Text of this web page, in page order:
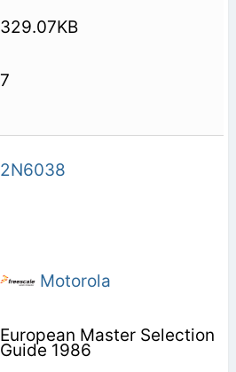
329.07KB
7
2N6038
Motorola
European Master Selection
Guide 1986